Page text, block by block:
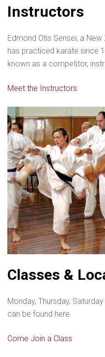
Instructors
Edmond Otis Sensei, a
has practiced karate since
known as a competitor,
Meet the Instructors
Classes &
Monday, Thursday,
can be found here
Come Join a Class